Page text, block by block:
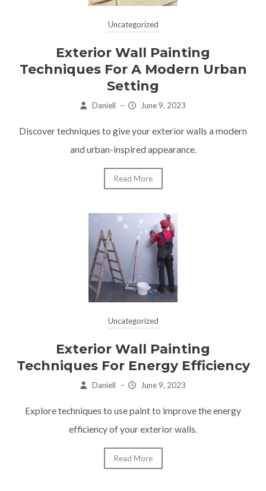
Uncategorized
Exterior Wall Painting
Techniques For A Modern Urban
Setting
Daniell – June 9, 2023
Discover techniques to give your exterior walls a modern
and urban-inspired appearance.
Read More
Uncategorized
Exterior Wall Painting
Techniques For Energy Efficiency
Daniell – June 9, 2023
Explore techniques to use paint to improve the energy
efficiency of your exterior walls.
Read More